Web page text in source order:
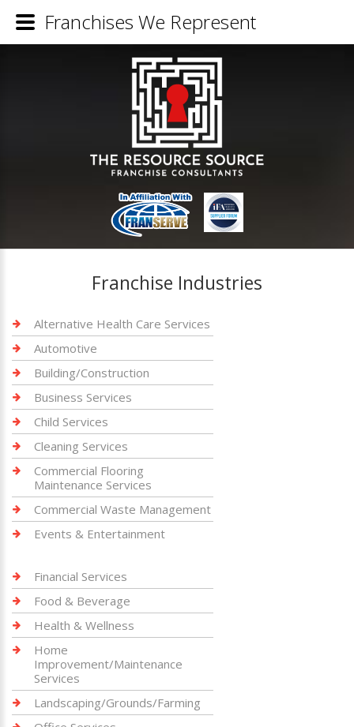
Franchise Industries
Alternative Health Care Services
Automotive
Building/Construction
Business Services
Child Services
Cleaning Services
Commercial Flooring
Maintenance Services
Commercial Waste Management
Events & Entertainment
Financial Services
Food & Beverage
Health & Wellness
Home
Improvement/Maintenance
Services
Landscaping/Grounds/Farming
Franchises We Represent